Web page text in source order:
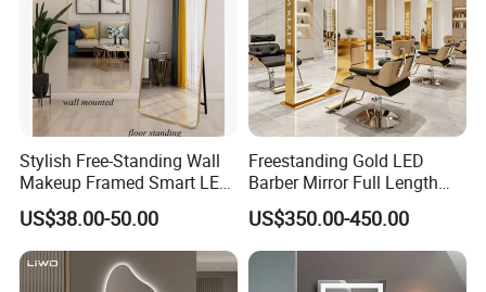
They can be used for marketing and customer behavior
analysis.
Stylish Free-Standing Wall
Makeup Framed Smart LED
Bathroom Mirror with
Adjustable LED Lights
US$38.00-50.00
Freestanding Gold LED
Barber Mirror Full Length
Lighted Salon Styling Mirror
US$350.00-450.00